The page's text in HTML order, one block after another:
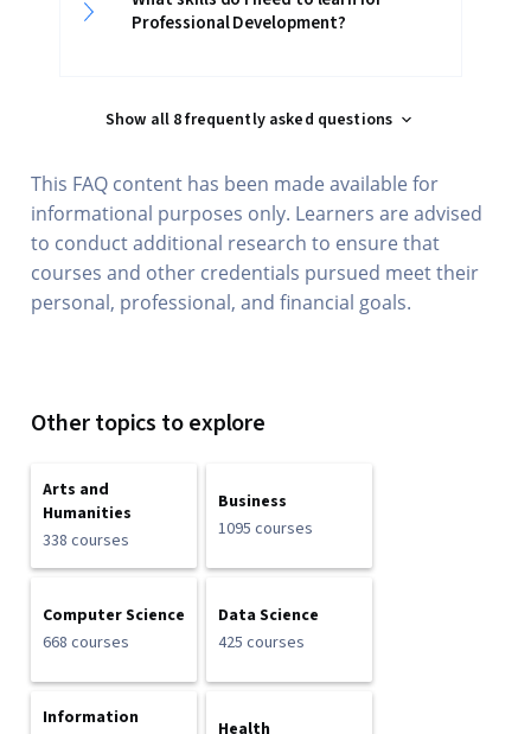
Professional Development?
Show all 8 frequently asked questions
This FAQ content has been made available for
informational purposes only. Learners are advised
to conduct additional research to ensure that
courses and other credentials pursued meet their
personal, professional, and financial goals.
Other topics to explore
Arts and
Humanities
338 courses
Business
1095 courses
Computer Science
668 courses
Data Science
425 courses
Information
Health